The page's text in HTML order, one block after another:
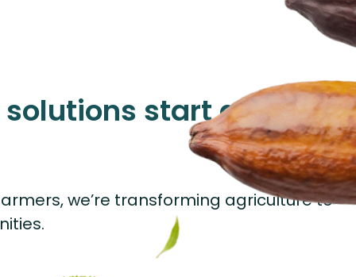
start at the
we’re transforming agriculture to